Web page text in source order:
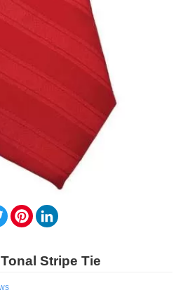
TwitterPinterest
Stripe Tie